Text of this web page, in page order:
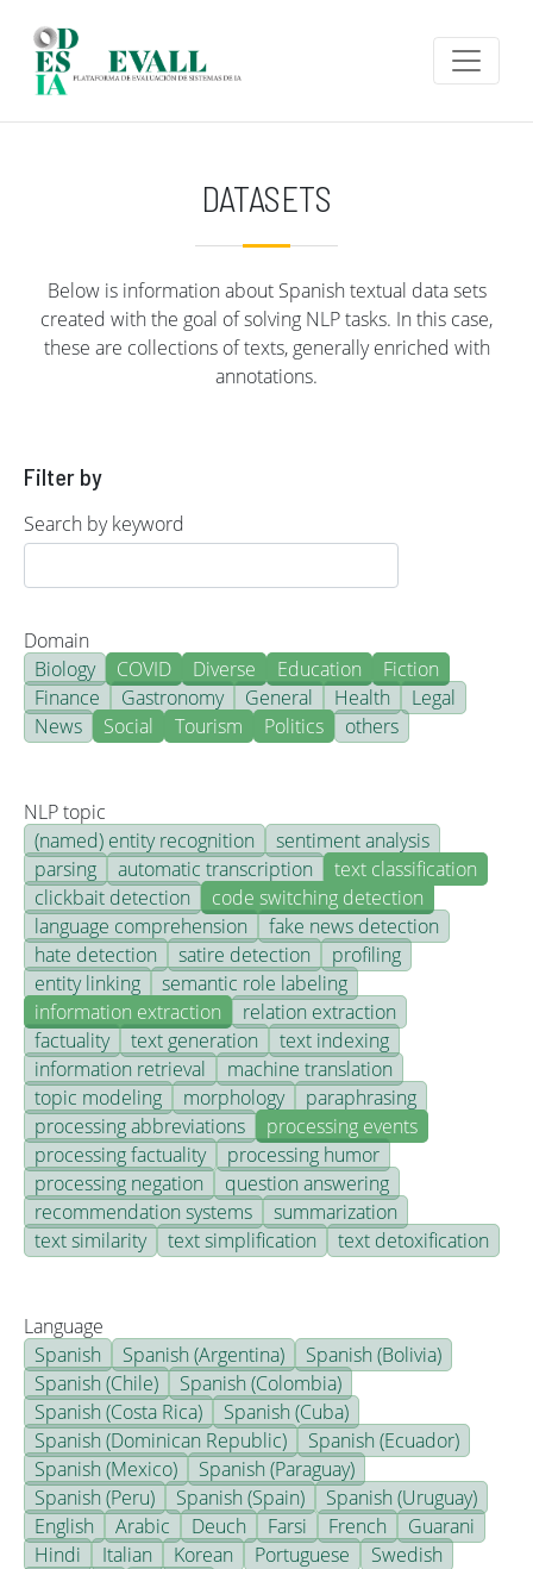
DATASETS
Below is information about Spanish textual data sets
created with the goal of solving NLP tasks. In this case,
these are collections of texts, generally enriched with
annotations.
Filter by
Search by keyword
Domain
Biology
COVID Diverse Education
Fiction
Finance
Gastronomy General Health
Legal
News
Social Tourism Politics others
NLP topic
(named) entity recognition
sentiment analysis
parsing
automatic transcription
text classification
clickbait detection
code switching detection
language comprehension
fake news detection
hate detection
satire detection
profiling
entity linking
semantic role labeling
information extraction
relation extraction
factuality
text generation
text indexing
information retrieval
machine translation
topic modeling
morphology
paraphrasing
processing abbreviations
processing events
processing factuality
processing humor
processing negation
question answering
recommendation systems
summarization
text similarity
text simplification text detoxification
Language
Spanish
Spanish (Argentina)
Spanish (Bolivia)
Spanish (Chile)
Spanish (Colombia)
Spanish (Costa Rica)
Spanish (Cuba)
Spanish (Dominican Republic)
Spanish (Ecuador)
Spanish (Mexico)
Spanish (Paraguay)
Spanish (Peru)
Spanish (Spain)
Spanish (Uruguay)
English
Arabic Deuch Farsi French
Guarani
Hindi
Italian Korean Portuguese
Swedish